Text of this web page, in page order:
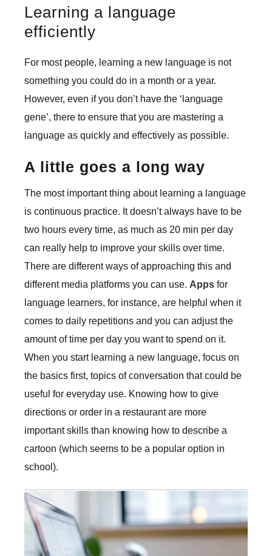
Learning a language
efficiently
For most people, learning a new language is not
something you could do in a month or a year.
However, even if you don’t have the ‘language
gene’, there to ensure that you are mastering a
language as quickly and effectively as possible.
A little goes a long way
The most important thing about learning a language
is continuous practice. It doesn’t always have to be
two hours every time, as much as 20 min per day
can really help to improve your skills over time.
There are different ways of approaching this and
different media platforms you can use. Apps for
language learners, for instance, are helpful when it
comes to daily repetitions and you can adjust the
amount of time per day you want to spend on it.
When you start learning a new language, focus on
the basics first, topics of conversation that could be
useful for everyday use. Knowing how to give
directions or order in a restaurant are more
important skills than knowing how to describe a
cartoon (which seems to be a popular option in
school).